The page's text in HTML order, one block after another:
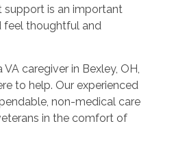
support is an important
feel thoughtful and
caregiver in Bexley, OH,
to help. Our experienced
non-medical care
in the comfort of